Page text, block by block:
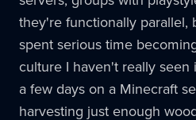
they're functionally parallel,
spent serious time
culture I haven't really
a few days on a Minecraft
harvesting just enough